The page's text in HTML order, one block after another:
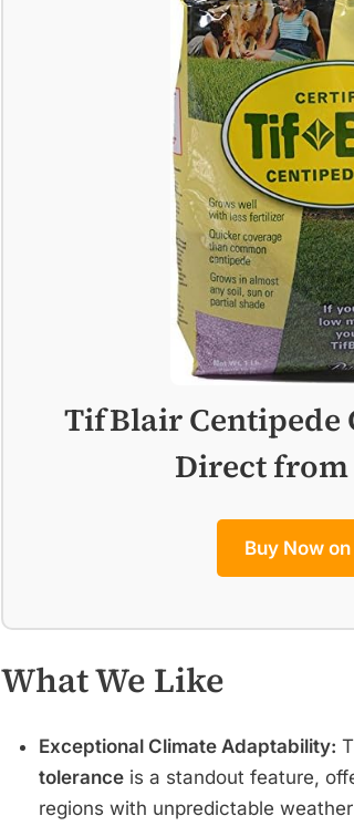
TifBlair Centipede
Direct from
Buy Now
What We Like
Exceptional Climate Adaptability:
tolerance is a standout feature,
regions with unpredictable